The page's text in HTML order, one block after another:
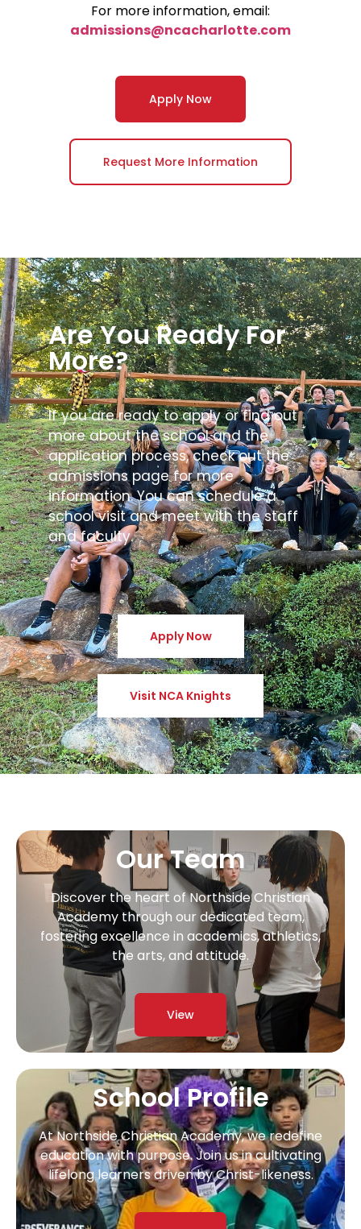
For more information, email:
admissions@ncacharlotte.com
Apply Now
Request More Information
Are You Ready For
More?
If you are ready to apply or find out
more about the school and the
application process, check out the
admissions page for more
information. You can schedule a
school visit and meet with the staff
and faculty.
Apply Now
Visit NCA Knights
Our Team
Discover the heart of Northside Christian
Academy through our dedicated team,
fostering excellence in academics, athletics,
the arts, and attitude.
View
School Profile
At Northside Christian Academy, we redefine
education with purpose. Join us in cultivating
lifelong learners driven by Christ-likeness.